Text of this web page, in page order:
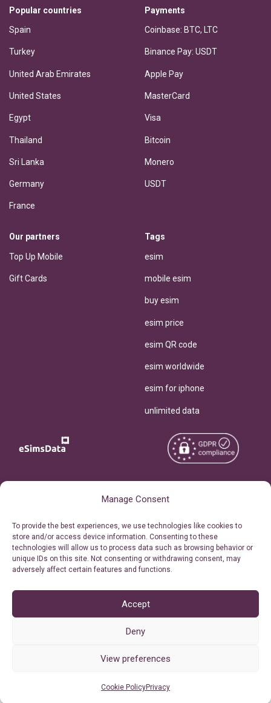
Manage Consent
To provide the best experiences, we use technologies like cookies to
store and/or access device information. Consenting to these
technologies will allow us to process data such as browsing behavior or
unique IDs on this site. Not consenting or withdrawing consent, may
adversely affect certain features and functions.
Accept
Deny
View preferences
Cookie PolicyPrivacy
Popular countries
Spain
Turkey
United Arab Emirates
United States
Egypt
Thailand
Sri Lanka
Germany
France
Payments
Coinbase: BTC, LTC
Binance Pay: USDT
Apple Pay
MasterCard
Visa
Bitcoin
Monero
USDT
Our partners
Top Up Mobile
Gift Cards
Tags
esim
mobile esim
buy esim
esim price
esim QR code
esim worldwide
esim for iphone
unlimited data
Personal Ticket Area
Our API
Reserved.
Terms of Use
Privacy